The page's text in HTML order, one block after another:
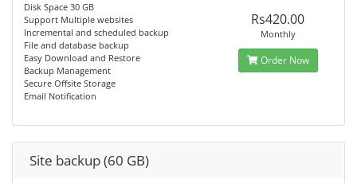
Disk Space 30 GB
Support Multiple websites
Incremental and scheduled backup
File and database backup
Easy Download and Restore
Backup Management
Secure Offsite Storage
Email Notification
Rs420.00
Monthly
Order Now
Site backup (60 GB)